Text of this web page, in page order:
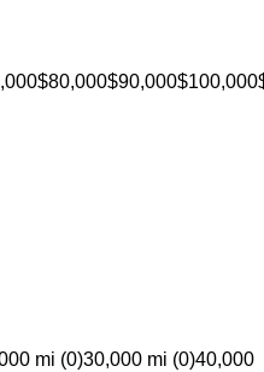
$80,000$90,000$100,000
mi (0)30,000 mi (0)40,000